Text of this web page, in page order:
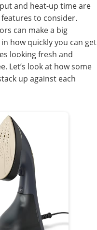
and heat-up time are
to consider.
can make a big
how quickly you can get
looking fresh and
Let’s look at how some
up against each